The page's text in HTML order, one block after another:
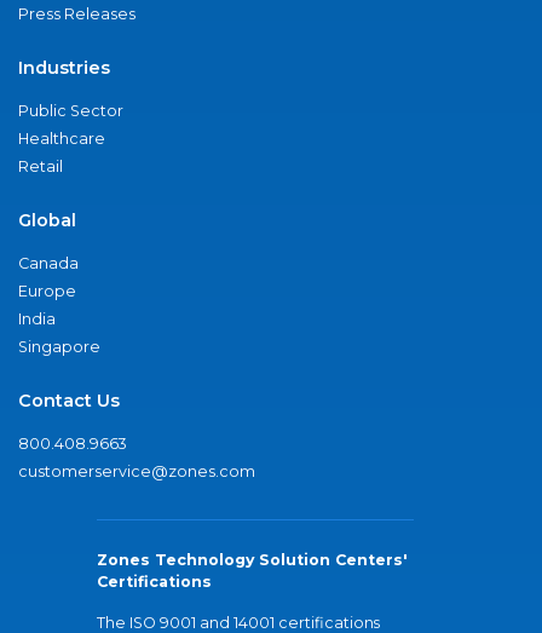
Press Releases
Industries
Public Sector
Healthcare
Retail
Global
Canada
Europe
India
Singapore
Contact Us
800.408.9663
customerservice@zones.com
Zones Technology Solution Centers'
Certifications
The ISO 9001 and 14001 certifications